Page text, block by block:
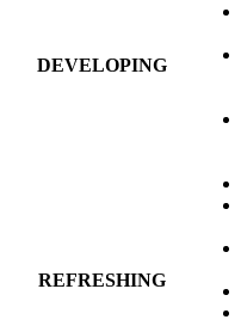
DEVELOPING
REFRESHING